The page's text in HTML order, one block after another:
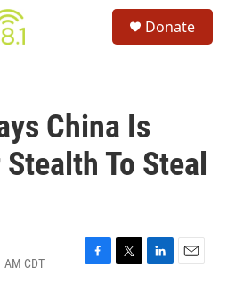
Donate
China Is
To Steal
AM CDT
F
T
L
E